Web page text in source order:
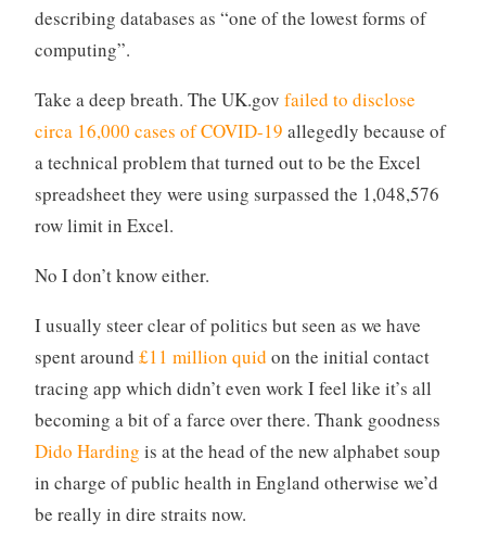
describing databases as “one of the lowest forms of
computing”.
Take a deep breath. The UK.gov failed to disclose
circa 16,000 cases of COVID-19 allegedly because of
a technical problem that turned out to be the Excel
spreadsheet they were using surpassed the 1,048,576
row limit in Excel.
No I don’t know either.
I usually steer clear of politics but seen as we have
spent around £11 million quid on the initial contact
tracing app which didn’t even work I feel like it’s all
becoming a bit of a farce over there. Thank goodness
Dido Harding is at the head of the new alphabet soup
in charge of public health in England otherwise we’d
be really in dire straits now.